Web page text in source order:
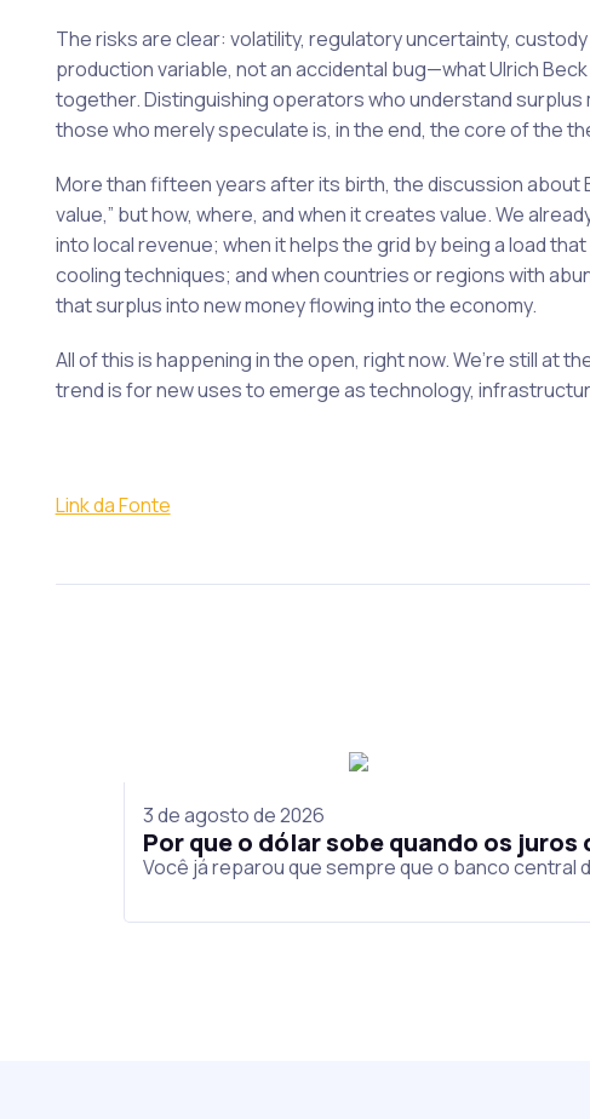
The risks are clear: volatility, regulatory uncertainty,
production variable, not an accidental bug—what Ulrich
together. Distinguishing operators who understand
those who merely speculate is, in the end, the core of the
More than fifteen years after its birth, the discussion about
value,” but how, where, and when it creates value. We
into local revenue; when it helps the grid by being a load
cooling techniques; and when countries or regions with
that surplus into new money flowing into the economy.
All of this is happening in the open, right now. We’re still at
trend is for new uses to emerge as technology,
Link da Fonte
3 de agosto de 2026
Por que o dólar sobe quando os
Você já reparou que sempre que o banco central